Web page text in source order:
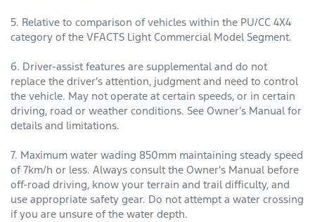
5. Relative to comparison of vehicles within the PU/CC 4X4
category of the VFACTS Light Commercial Model Segment.
6. Driver-assist features are supplemental and do not
replace the driver’s attention, judgment and need to control
the vehicle. May not operate at certain speeds, or in certain
driving, road or weather conditions. See Owner’s Manual for
details and limitations.
7. Maximum water wading 850mm maintaining steady speed
of 7km/h or less. Always consult the Owner's Manual before
off-road driving, know your terrain and trail difficulty, and
use appropriate safety gear. Do not attempt a water crossing
if you are unsure of the water depth.